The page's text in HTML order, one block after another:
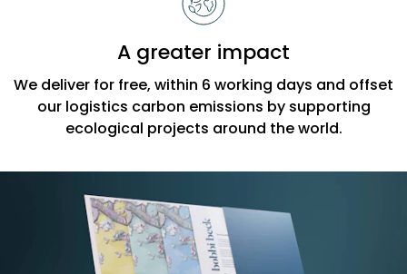
A greater impact
We deliver for free, within 6 working days and offset
our logistics carbon emissions by supporting
ecological projects around the world.